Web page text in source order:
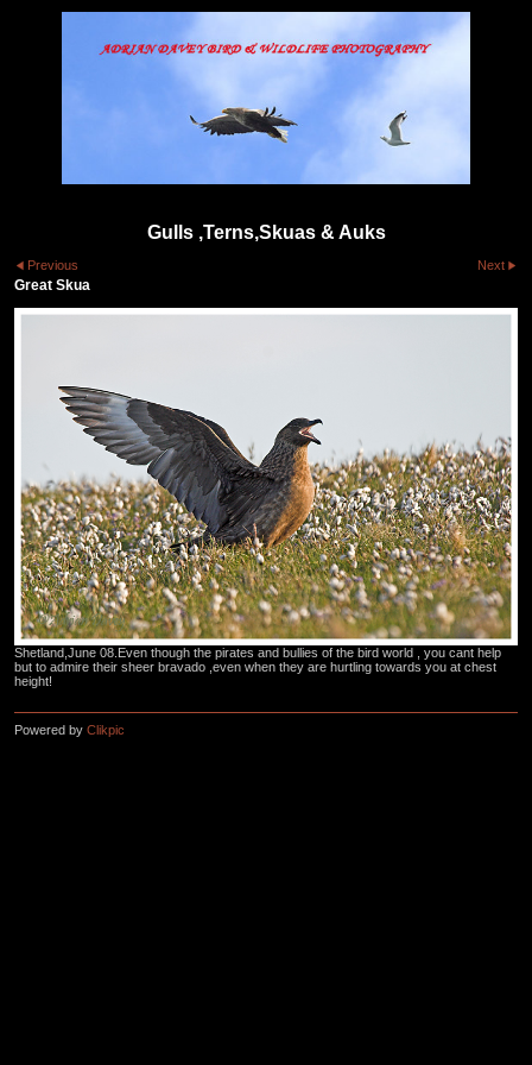
Gulls ,Terns,Skuas & Auks
Previous Next
Great Skua
Shetland,June 08.Even though the pirates and bullies of the bird world , you cant help
but to admire their sheer bravado ,even when they are hurtling towards you at chest
height!
Powered by Clikpic